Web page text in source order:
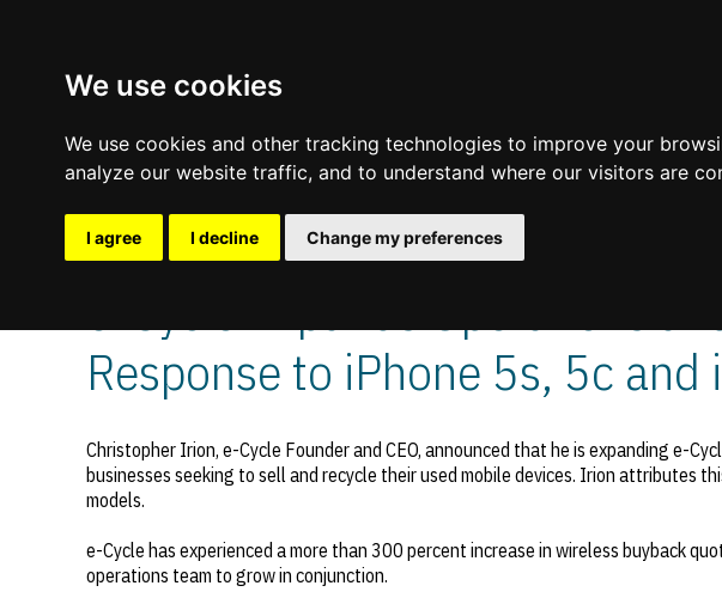
We use cookies
We use cookies and other tracking technologies to improve your
analyze our website traffic, and to understand where our visitors are
I agree I decline Change my preferences
Update cookies preferences
November 4, 2013—Comments are off for this post.
e-Cycle Expands Operations
Response to iPhone 5s, 5c
Christopher Irion, e-Cycle Founder and CEO, announced that he is expanding e-
businesses seeking to sell and recycle their used mobile devices. Irion attributes
models.
e-Cycle has experienced a more than 300 percent increase in wireless buyback
operations team to grow in conjunction.